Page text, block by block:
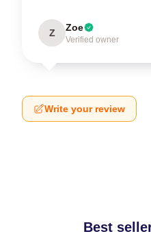
Z Zoe
Verified owner
Write your review
Best